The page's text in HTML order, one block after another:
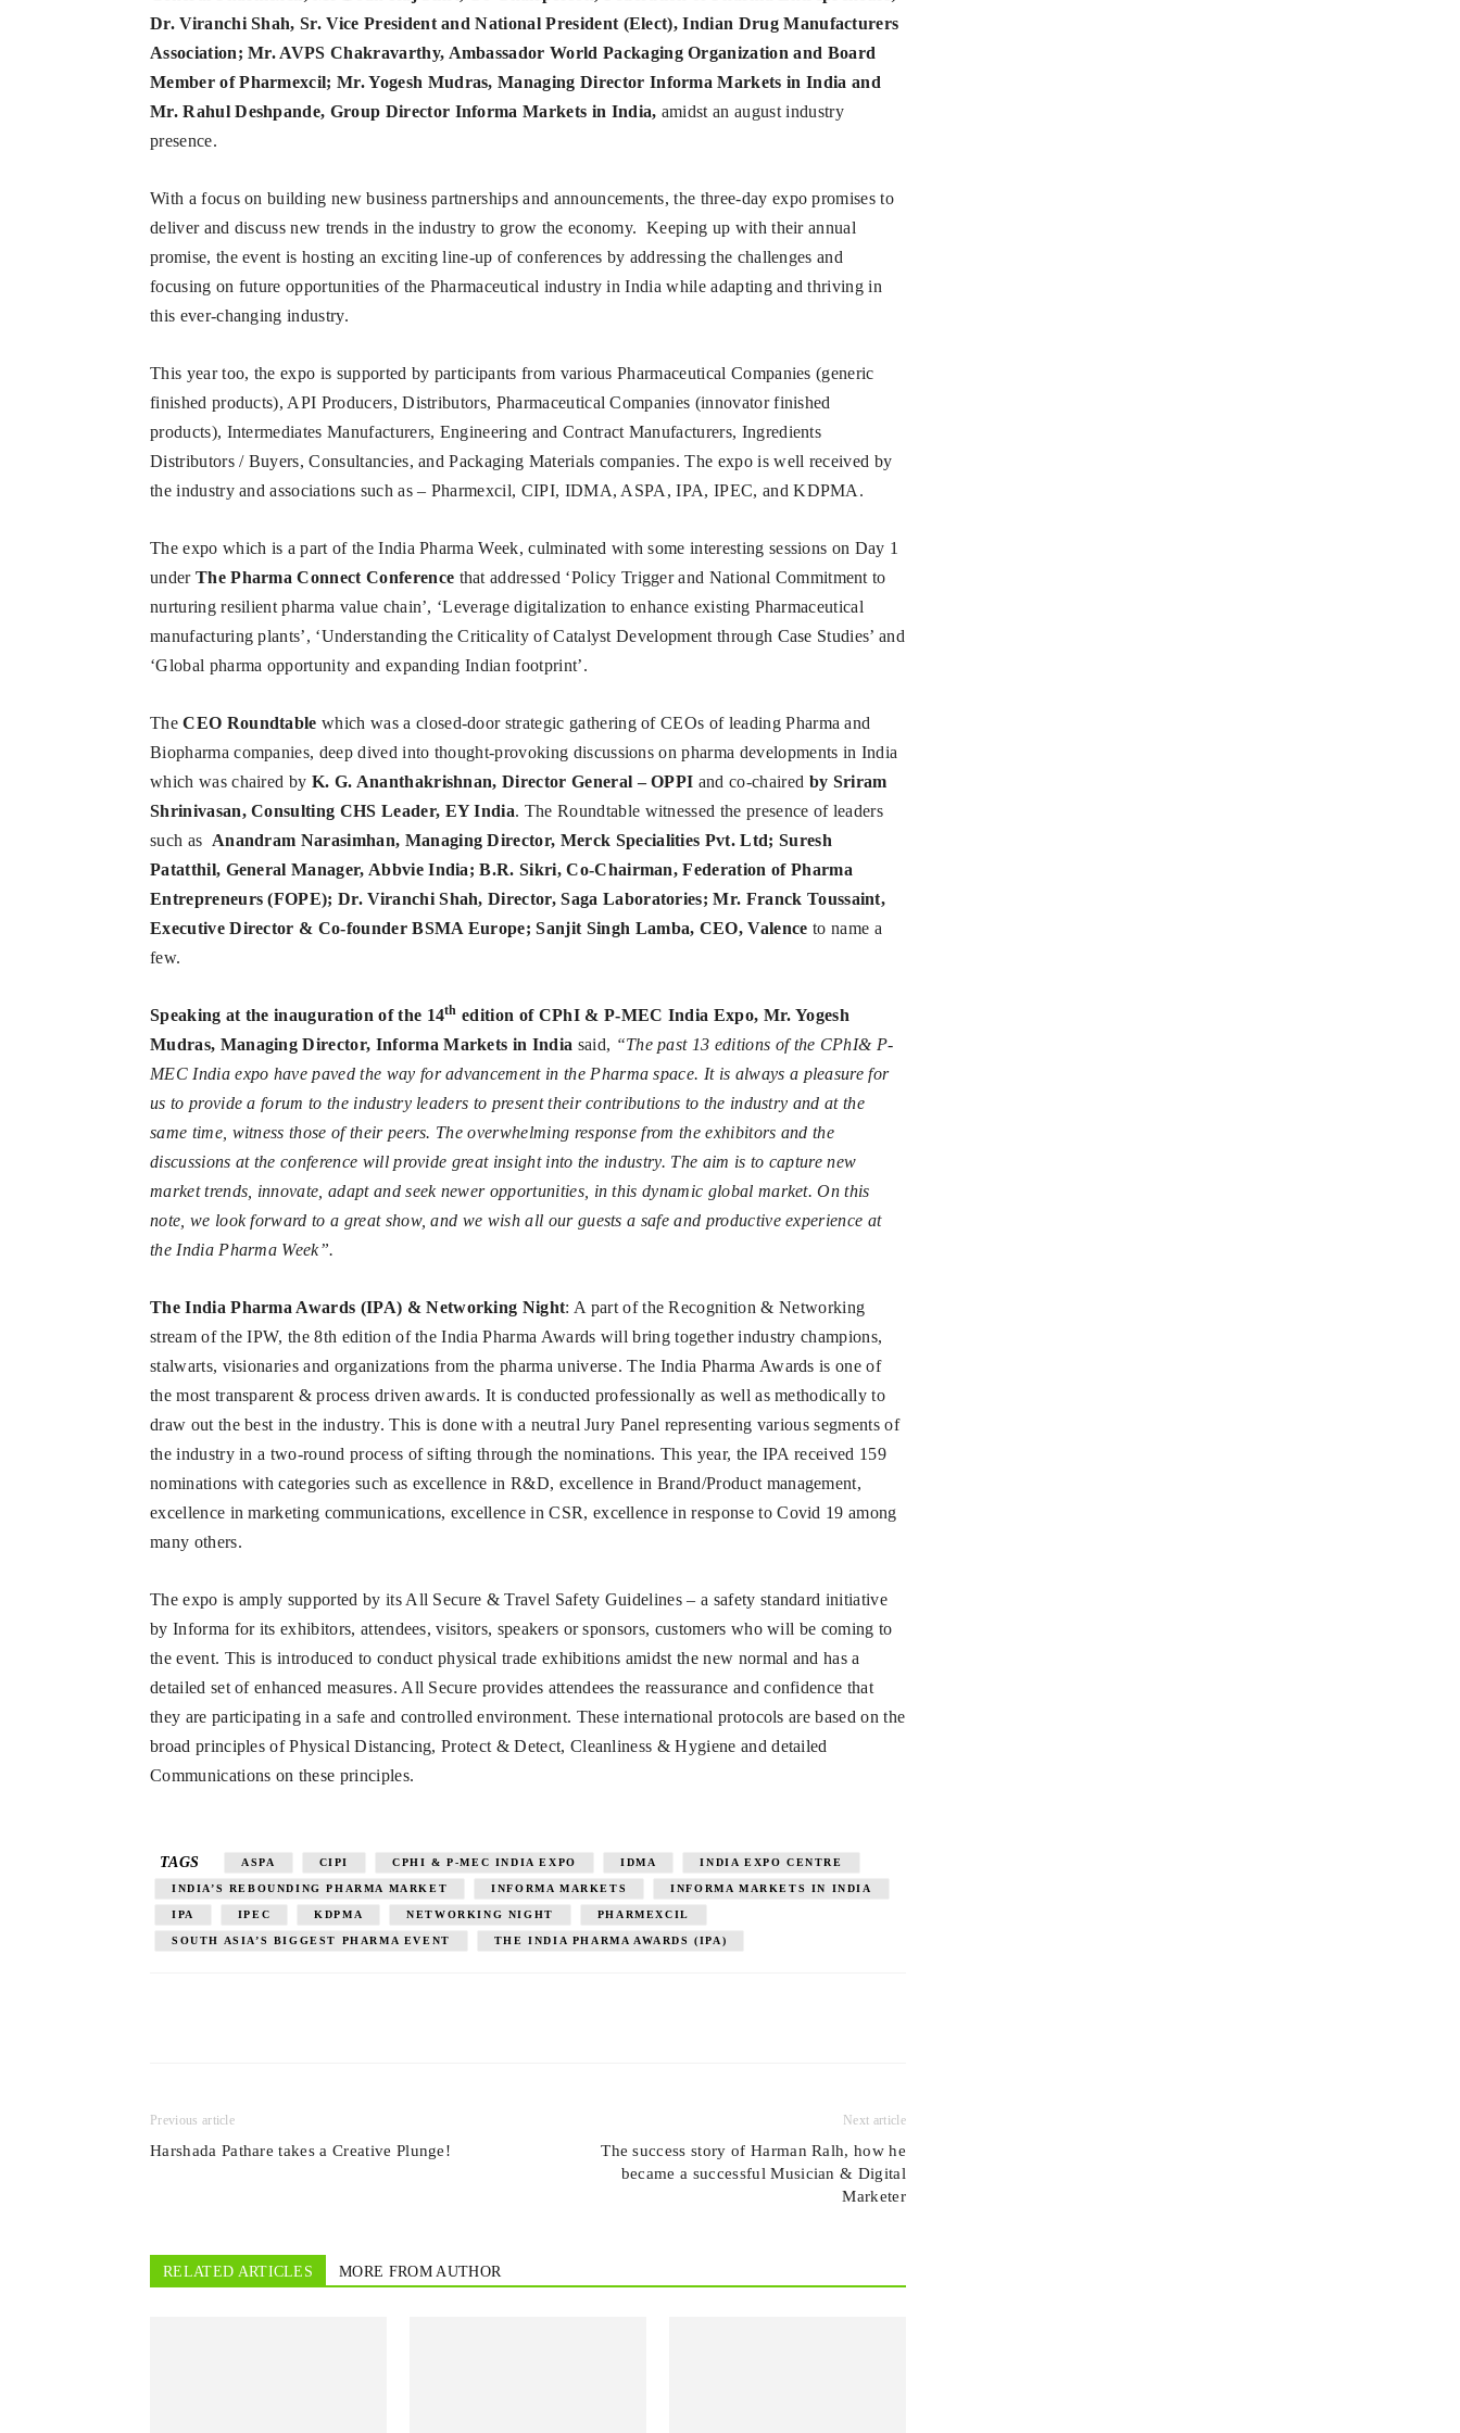
Dr. Viranchi Shah, Sr. Vice President and National President (Elect), Indian Drug Manufacturers
Association; Mr. AVPS Chakravarthy, Ambassador World Packaging Organization and Board
Member of Pharmexcil; Mr. Yogesh Mudras, Managing Director Informa Markets in India and
Mr. Rahul Deshpande, Group Director Informa Markets in India, amidst an august industry
presence.
With a focus on building new business partnerships and announcements, the three-day expo promises to
deliver and discuss new trends in the industry to grow the economy. Keeping up with their annual
promise, the event is hosting an exciting line-up of conferences by addressing the challenges and
focusing on future opportunities of the Pharmaceutical industry in India while adapting and thriving in
this ever-changing industry.
This year too, the expo is supported by participants from various Pharmaceutical Companies (generic
finished products), API Producers, Distributors, Pharmaceutical Companies (innovator finished
products), Intermediates Manufacturers, Engineering and Contract Manufacturers, Ingredients
Distributors / Buyers, Consultancies, and Packaging Materials companies. The expo is well received by
the industry and associations such as – Pharmexcil, CIPI, IDMA, ASPA, IPA, IPEC, and KDPMA.
The expo which is a part of the India Pharma Week, culminated with some interesting sessions on Day 1
under The Pharma Connect Conference that addressed ‘Policy Trigger and National Commitment to
nurturing resilient pharma value chain’, ‘Leverage digitalization to enhance existing Pharmaceutical
manufacturing plants’, ‘Understanding the Criticality of Catalyst Development through Case Studies’ and
‘Global pharma opportunity and expanding Indian footprint’.
TheCEO Roundtable which was a closed-door strategic gathering of CEOs of leading Pharma and
Biopharma companies, deep dived into thought-provoking discussions on pharma developments in India
which was chaired by K. G. Ananthakrishnan, Director General – OPPI and co-chaired by Sriram
Shrinivasan, Consulting CHS Leader, EY India. The Roundtable witnessed the presence of leaders
such as Anandram Narasimhan, Managing Director, Merck Specialities Pvt. Ltd; Suresh
Patatthil, General Manager, Abbvie India; B.R. Sikri, Co-Chairman, Federation of Pharma
Entrepreneurs (FOPE); Dr. Viranchi Shah, Director, Saga Laboratories; Mr. Franck Toussaint,
Executive Director & Co-founder BSMA Europe; Sanjit Singh Lamba, CEO, Valence to name a
few.
Speaking at the inauguration of the 14th edition of CPhI & P-MEC India Expo, Mr. Yogesh
Mudras, Managing Director, Informa Markets in India said, “The past 13 editions of the CPhI& P-
MEC India expo have paved the way for advancement in the Pharma space. It is always a pleasure for
us to provide a forum to the industry leaders to present their contributions to the industry and at the
same time, witness those of their peers. The overwhelming response from the exhibitors and the
discussions at the conference will provide great insight into the industry. The aim is to capture new
market trends, innovate, adapt and seek newer opportunities, in this dynamic global market. On this
note, we look forward to a great show, and we wish all our guests a safe and productive experience at
the India Pharma Week”.
The India Pharma Awards (IPA) & Networking Night: A part of the Recognition & Networking
stream of the IPW, the 8th edition of the India Pharma Awards will bring together industry champions,
stalwarts, visionaries and organizations from the pharma universe. The India Pharma Awards is one of
the most transparent & process driven awards. It is conducted professionally as well as methodically to
draw out the best in the industry. This is done with a neutral Jury Panel representing various segments of
the industry in a two-round process of sifting through the nominations. This year, the IPA received 159
nominations with categories such as excellence in R&D, excellence in Brand/Product management,
excellence in marketing communications, excellence in CSR, excellence in response to Covid 19 among
many others.
The expo is amply supported by its All Secure & Travel Safety Guidelines – a safety standard initiative
by Informa for its exhibitors, attendees, visitors, speakers or sponsors, customers who will be coming to
the event. This is introduced to conduct physical trade exhibitions amidst the new normal and has a
detailed set of enhanced measures. All Secure provides attendees the reassurance and confidence that
they are participating in a safe and controlled environment. These international protocols are based on the
broad principles of Physical Distancing, Protect & Detect, Cleanliness & Hygiene and detailed
Communications on these principles.
TAGS ASPA CIPI CPHI & P-MEC INDIA EXPO IDMA INDIA EXPO CENTRE
INDIA’S REBOUNDING PHARMA MARKET INFORMA MARKETS INFORMA MARKETS IN INDIA
IPA IPEC KDPMA NETWORKING NIGHT PHARMEXCIL
SOUTH ASIA’S BIGGEST PHARMA EVENT THE INDIA PHARMA AWARDS (IPA)
Previous article
Harshada Pathare takes a Creative Plunge!
Next article
The success story of Harman Ralh, how he
became a successful Musician & Digital
Marketer
RELATED ARTICLES MORE FROM AUTHOR